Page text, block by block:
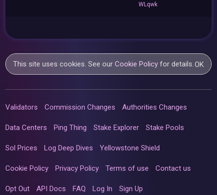
WLqwk
This site uses cookies. See ourCookie Policy for details.OK
Validators Commission Changes Authorities Changes
Data Centers Ping Thing Stake Explorer Stake Pools
Sol Prices Log Deep Dives Yellowstone Shield
Cookie Policy Privacy Policy Terms of use Contact us
Opt Out API Docs FAQ Log In Sign Up